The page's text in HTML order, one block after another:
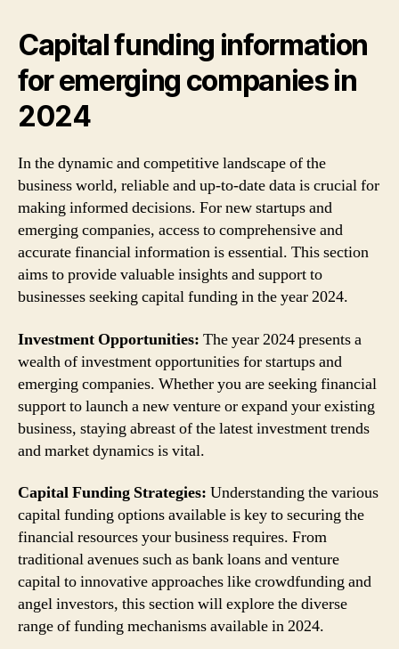
Capital funding information
for emerging companies in
2024
In the dynamic and competitive landscape of the
business world, reliable and up-to-date data is crucial for
making informed decisions. For new startups and
emerging companies, access to comprehensive and
accurate financial information is essential. This section
aims to provide valuable insights and support to
businesses seeking capital funding in the year 2024.
Investment Opportunities: The year 2024 presents a
wealth of investment opportunities for startups and
emerging companies. Whether you are seeking financial
support to launch a new venture or expand your existing
business, staying abreast of the latest investment trends
and market dynamics is vital.
Capital Funding Strategies: Understanding the various
capital funding options available is key to securing the
financial resources your business requires. From
traditional avenues such as bank loans and venture
capital to innovative approaches like crowdfunding and
angel investors, this section will explore the diverse
range of funding mechanisms available in 2024.